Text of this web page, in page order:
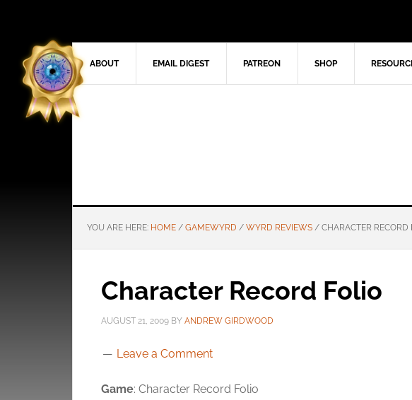
ABOUT EMAIL DIGEST PATREON SHOP
YOU ARE HERE: HOME / GAMEWYRD / WYRD REVIEWS / CHARACTER RECORD
Character Record Folio
AUGUST 21, 2009 BY ANDREW GIRDWOOD
Leave a Comment
Game: Character Record Folio